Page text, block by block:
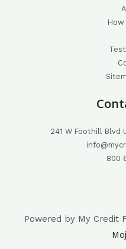
241 W Foothill Blvd
800
Powered by My Credit